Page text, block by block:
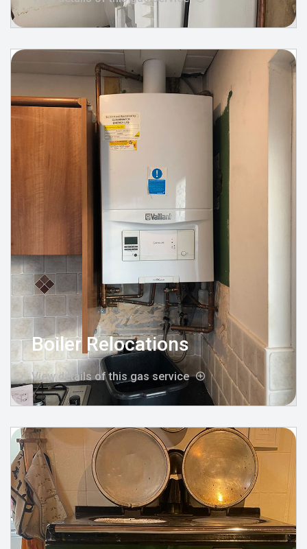
Boiler Relocations
View details of this gas service